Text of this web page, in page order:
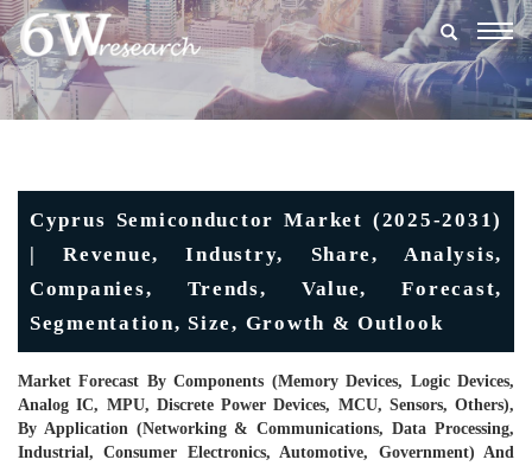
Cyprus Semiconductor Market (2025-2031)
| Revenue, Industry, Share, Analysis,
Companies, Trends, Value, Forecast,
Segmentation, Size, Growth & Outlook
Market Forecast By Components (Memory Devices, Logic Devices,
Analog IC, MPU, Discrete Power Devices, MCU, Sensors, Others),
By Application (Networking & Communications, Data Processing,
Industrial, Consumer Electronics, Automotive, Government) And